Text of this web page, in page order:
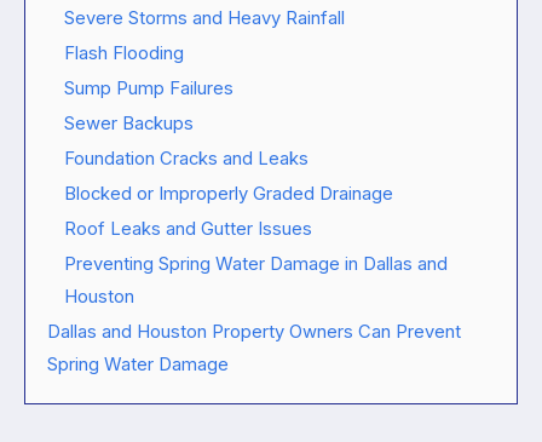
Severe Storms and Heavy Rainfall
Flash Flooding
Sump Pump Failures
Sewer Backups
Foundation Cracks and Leaks
Blocked or Improperly Graded Drainage
Roof Leaks and Gutter Issues
Preventing Spring Water Damage in Dallas and
Houston
Dallas and Houston Property Owners Can Prevent
Spring Water Damage